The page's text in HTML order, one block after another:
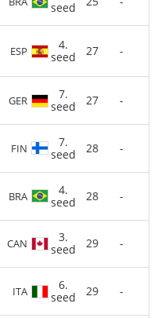
seed
ESP
4.
seed
27 -
GER
7.
seed
27 -
FIN
7.
seed
28 -
BRA
4.
seed
28 -
CAN
3.
seed
29 -
ITA
6.
seed
29 -